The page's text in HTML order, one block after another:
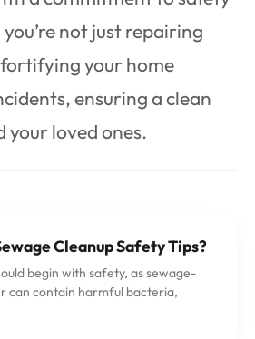
not just repairing
fortifying your home
ensuring a clean
your loved ones.
Cleanup Safety Tips?
begin with safety, as sewage-
can contain harmful bacteria,